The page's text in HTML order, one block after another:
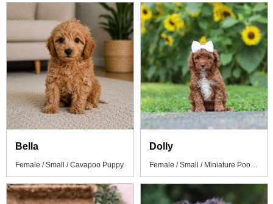
Bella
Female / Small / Cavapoo Puppy
Dolly
Female / Small / Miniature Poodle Puppy